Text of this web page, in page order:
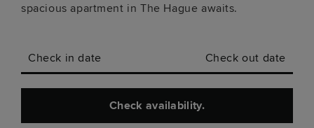
spacious apartment in The Hague awaits.
Check in date Check out date
Check availability.